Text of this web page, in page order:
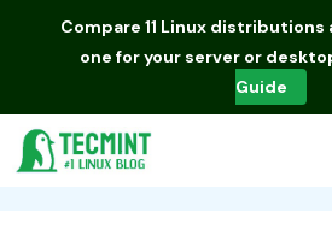
Compare 11 Linux distributions
one for your server or
Guide